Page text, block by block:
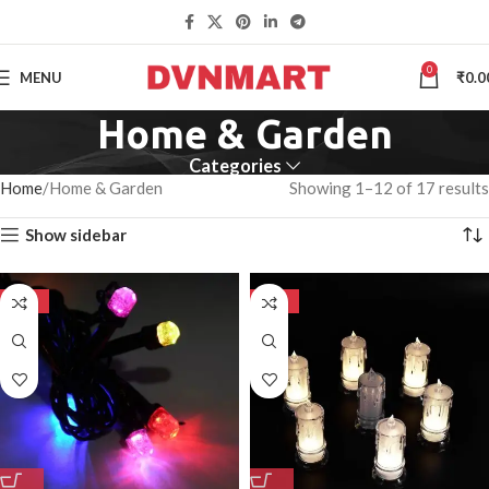
MENU 0 ₹
Home & Garden
Categories
Home Home & Garden Showing 1–12 of 17 results
Show sidebar
-50% -50%